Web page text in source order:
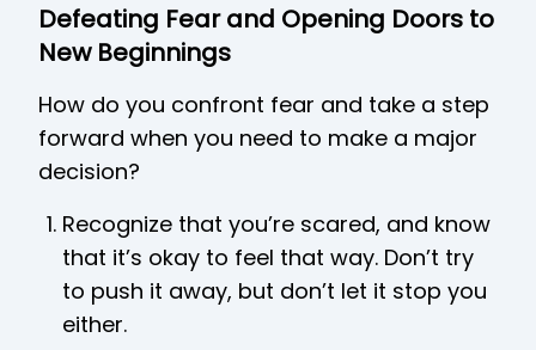
Defeating Fear and Opening Doors to
New Beginnings
How do you confront fear and take a step
forward when you need to make a major
decision?
Recognize that you’re scared, and know
that it’s okay to feel that way. Don’t try
to push it away, but don’t let it stop you
either.